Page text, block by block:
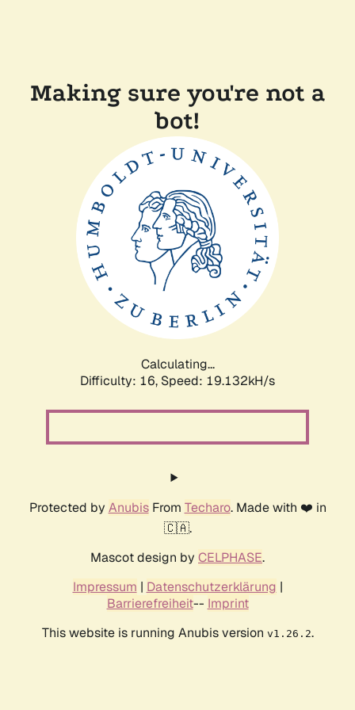
Making sure you're not a
bot!
Calculating...
Difficulty: 16, Speed: 19.132kH/s
Protected by AnubisFrom Techaro. Made with ❤️ in
🇨🇦.
Mascot design by CELPHASE.
Impressum | Datenschutzerklärung |
Barrierefreiheit-- Imprint
This website is running Anubis version v1.26.2.